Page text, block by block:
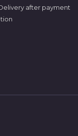
after payment